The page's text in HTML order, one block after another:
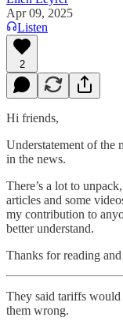
Apr 09, 2025
Listen
2
Hi friends,
Understatement of the
in the news.
There’s a lot to
articles and some
my contribution to
better understand.
Thanks for reading
They said tariffs would
them wrong.